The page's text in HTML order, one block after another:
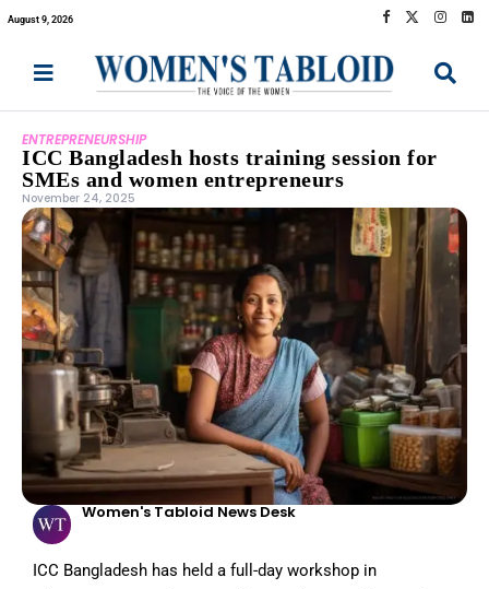
August 9, 2026
ENTREPRENEURSHIP
ICC Bangladesh hosts training session for
SMEs and women entrepreneurs
November 24, 2025
Women's Tabloid News Desk
ICC Bangladesh has held a full-day workshop in